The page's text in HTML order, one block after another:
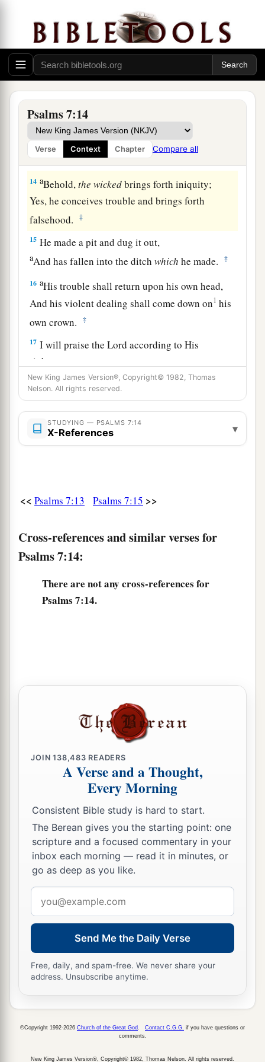
Psalms 7:14
Verse Context Chapter Compare all
11God isa just judge,
And God is angrywiththewicked every day.
If he does not turn back,
He willasharpen His sword;
He bends His bow and makes it ready. ‡
13He also prepares for Himself instruments of
death;
He makes His arrows into fiery shafts.
14 aBehold,the wickedbrings forth iniquity;
Yes, he conceives trouble and brings forth
falsehood.
‡
15 He made a pit and dug it out,
aAnd has fallen into the ditchwhich he made. ‡
16 aHis trouble shall return upon his own head,
And his violent dealing shall come down on1 his
own crown.
‡
17 I will praise theLord according to His
righteousness,
And will sing praise to the name of theLord
Most High.
New King James Version®, Copyright© 1982, Thomas
Nelson. All rights reserved.
STUDYING — PSALMS 7:14
X-References ▾
<< Psalms 7:13 Psalms 7:15 >>
Cross-references and similar verses for
Psalms 7:14:
There are not any cross-references for
Psalms 7:14.
JOIN138,483 READERS
A Verse and a Thought,
Every Morning
Consistent Bible study is hard to start.
The Berean gives you the starting point: one
scripture and a focused commentary in your
inbox each morning — read it in minutes, or
go as deep as you like.
address
Send Me the Daily Verse
Free, daily, and spam-free. We never share your
address. Unsubscribe anytime.
©Copyright 1992-2026 Church of the Great God Contact C.G.G. if you have questions or
comments.
New King James Version®, Copyright© 1982, Thomas Nelson. All rights reserved.